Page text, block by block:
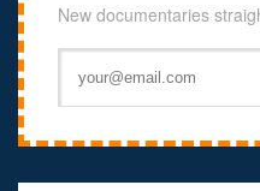
New documentaries